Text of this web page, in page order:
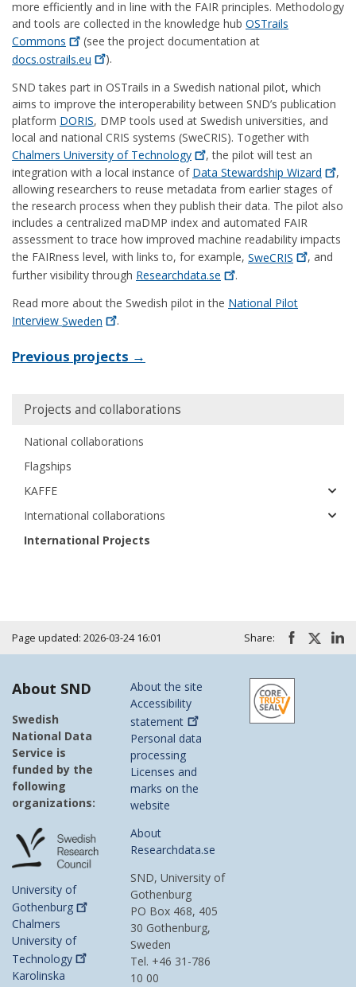
more efficiently and in line with the FAIR principles. Methodology
and tools are collected in the knowledge hub OSTrails
Commons
(see the project documentation at
docs.ostrails.eu
).
SND takes part in OSTrails in a Swedish national pilot, which
aims to improve the interoperability between SND’s publication
platform DORIS, DMP tools used at Swedish universities, and
local and national CRIS systems (SweCRIS). Together with
Chalmers University of Technology
, the pilot will test an
integration with a local instance of Data Stewardship Wizard
,
allowing researchers to reuse metadata from earlier stages of
the research process when they publish their data. The pilot also
includes a centralized maDMP index and automated FAIR
assessment to trace how improved machine readability impacts
the FAIRness level, with links to, for example, SweCRIS
, and
further visibility through Researchdata.se
.
Read more about the Swedish pilot in the National Pilot
Interview Sweden .
Previous projects →
Main
Projects and collaborations
National collaborations
Flagships
KAFFE
International collaborations
International Projects
Page updated: 2026-03-24 16:01 Share:
About SND
Swedish
National Data
Service is
funded by the
following
organizations:
University of
Gothenburg
Chalmers
University of
Technology
Karolinska
About the site
Accessibility
statement
Personal data
processing
Licenses and
marks on the
website
About
Researchdata.se
SND, University of
Gothenburg
PO Box 468, 405
30 Gothenburg,
Sweden
Tel. +46 31-786
10 00